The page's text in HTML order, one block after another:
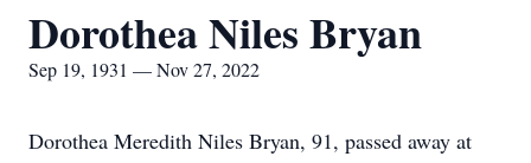
Dorothea Niles Bryan
Sep 19, 1931 — Nov 27, 2022
Dorothea Meredith Niles Bryan, 91, passed away at